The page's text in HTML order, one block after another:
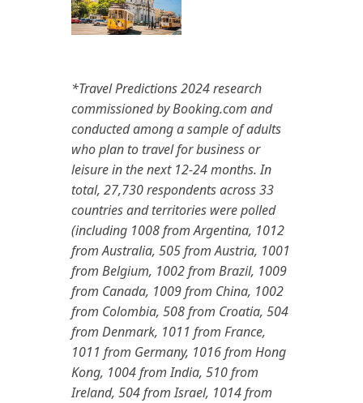
*Travel Predictions 2024 research
commissioned by Booking.com and
conducted among a sample of adults
who plan to travel for business or
leisure in the next 12-24 months. In
total, 27,730 respondents across 33
countries and territories were polled
(including 1008 from Argentina, 1012
from Australia, 505 from Austria, 1001
from Belgium, 1002 from Brazil, 1009
from Canada, 1009 from China, 1002
from Colombia, 508 from Croatia, 504
from Denmark, 1011 from France,
1011 from Germany, 1016 from Hong
Kong, 1004 from India, 510 from
Ireland, 504 from Israel, 1014 from